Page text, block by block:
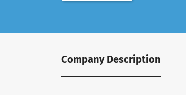
Company Description